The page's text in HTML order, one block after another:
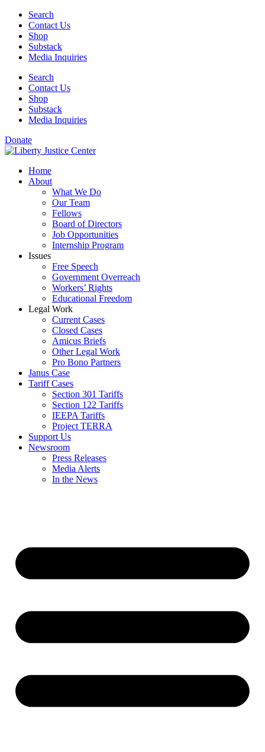
Skip
content
Search
Contact Us
Shop
Substack
Media Inquiries
Search
Contact Us
Shop
Substack
Media Inquiries
Donate
Home
About
What We Do
Our Team
Fellows
Board of Directors
Job Opportunities
Internship Program
Issues
Free Speech
Government Overreach
Workers’ Rights
Educational Freedom
Legal Work
Current Cases
Closed Cases
Amicus Briefs
Other Legal Work
Pro Bono Partners
Janus Case
Tariff Cases
Section 301 Tariffs
Section 122 Tariffs
IEEPA Tariffs
Project TERRA
Support Us
Newsroom
Press Releases
Media Alerts
In the News